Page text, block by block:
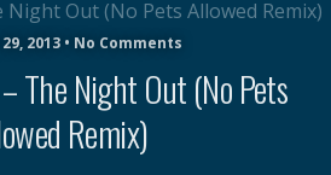
2013 • No Comments
The Night Out (No Pets
Remix)